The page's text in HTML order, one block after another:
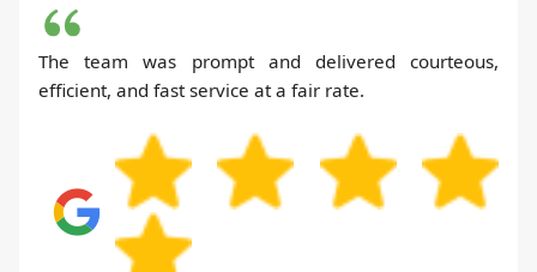
The team was prompt and delivered courteous,
efficient, and fast service at a fair rate.